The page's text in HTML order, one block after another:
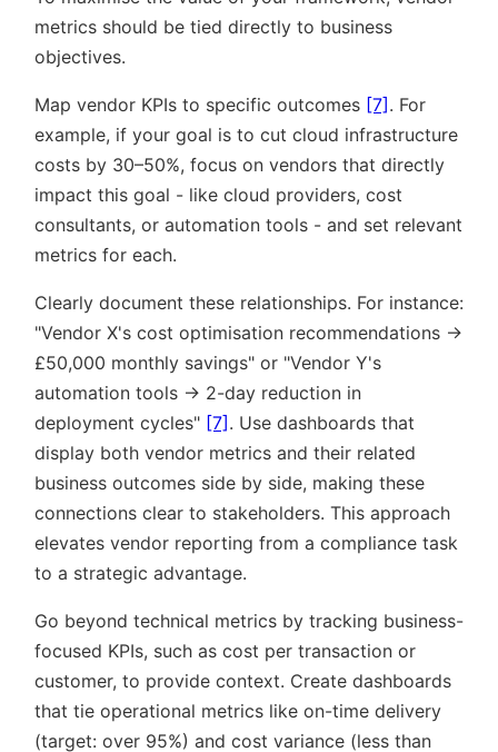
metrics should be tied directly to business
objectives.
Map vendor KPIs to specific outcomes [7]. For
example, if your goal is to cut cloud infrastructure
costs by 30–50%, focus on vendors that directly
impact this goal - like cloud providers, cost
consultants, or automation tools - and set relevant
metrics for each.
Clearly document these relationships. For instance:
Vendor X's cost optimisation recommendations →
£50,000 monthly savings or Vendor Y's
automation tools → 2-day reduction in
deployment cycles [7]. Use dashboards that
display both vendor metrics and their related
business outcomes side by side, making these
connections clear to stakeholders. This approach
elevates vendor reporting from a compliance task
to a strategic advantage.
Go beyond technical metrics by tracking business-
focused KPIs, such as cost per transaction or
customer, to provide context. Create dashboards
that tie operational metrics like on-time delivery
(target: over 95%) and cost variance (less than